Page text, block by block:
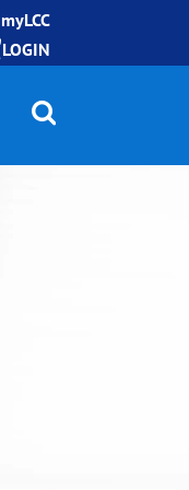
myLCC
LOGIN